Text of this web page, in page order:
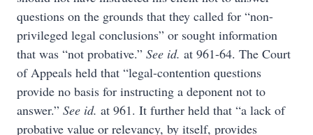
questions on the grounds that they called for “non-
privileged legal conclusions” or sought information
that was “not probative.” See id. at 961-64. The Court
of Appeals held that “legal-contention questions
provide no basis for instructing a deponent not to
answer.” See id. at 961. It further held that “a lack of
probative value or relevancy, by itself, provides